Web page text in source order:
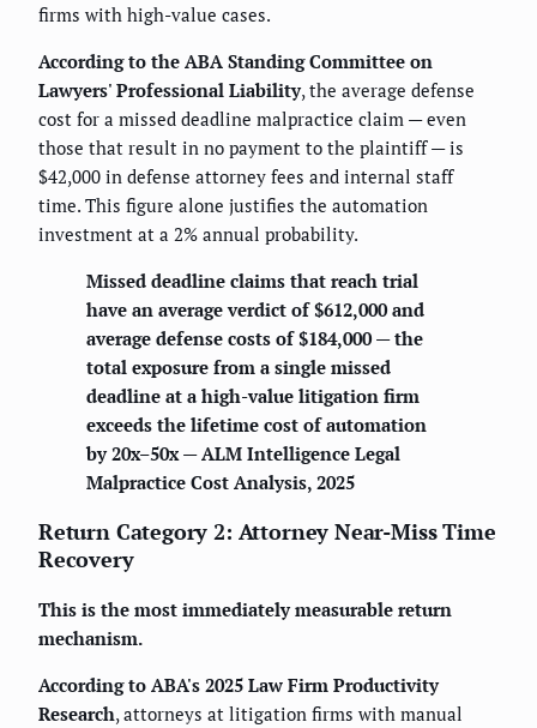
firms with high-value cases.
According to the ABA Standing Committee on
Lawyers' Professional Liability, the average defense
cost for a missed deadline malpractice claim — even
those that result in no payment to the plaintiff — is
$42,000 in defense attorney fees and internal staff
time. This figure alone justifies the automation
investment at a 2% annual probability.
Missed deadline claims that reach trial
have an average verdict of $612,000 and
average defense costs of $184,000 — the
total exposure from a single missed
deadline at a high-value litigation firm
exceeds the lifetime cost of automation
by 20x–50x — ALM Intelligence Legal
Malpractice Cost Analysis, 2025
Return Category 2: Attorney Near-Miss Time
Recovery
This is the most immediately measurable return
mechanism.
According to ABA's 2025 Law Firm Productivity
Research, attorneys at litigation firms with manual